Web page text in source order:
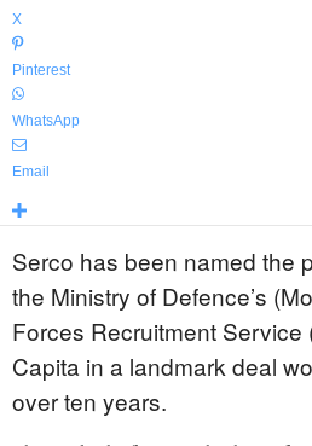
X
Pinterest
WhatsApp
Email
Serco has been named the
the Ministry of Defence’s
Forces Recruitment Service
Capita in a landmark deal
over ten years.